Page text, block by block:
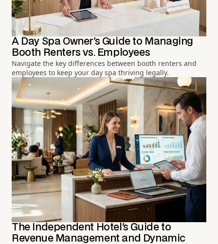
A Day Spa Owner's Guide to Managing
Booth Renters vs. Employees
Navigate the key differences between booth renters and
employees to keep your day spa thriving legally.
The Independent Hotel's Guide to
Revenue Management and Dynamic